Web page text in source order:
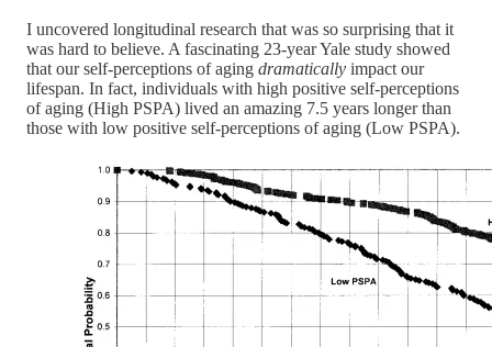
I uncovered longitudinal research that was so surprising that it
was hard to believe. A fascinating 23-year Yale study showed
that our self-perceptions of aging dramatically impact our
lifespan. In fact, individuals with high positive self-perceptions
of aging (High PSPA) lived an amazing 7.5 years longer than
those with low positive self-perceptions of aging (Low PSPA).